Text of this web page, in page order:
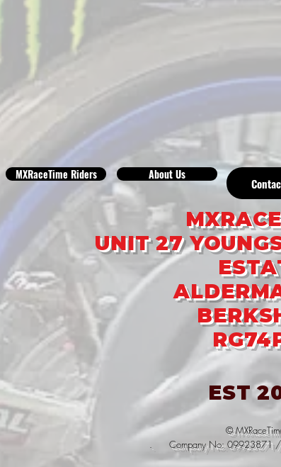
MXRaceTime Riders About Us
UNIT 27
EST
©
. Company No: 09923871 /